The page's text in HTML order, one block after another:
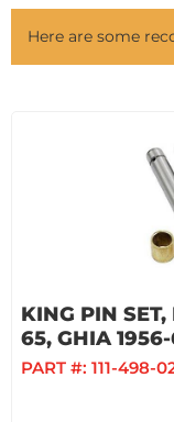
Here are some
KING PIN SET,
65, GHIA
PART #: 111-498-